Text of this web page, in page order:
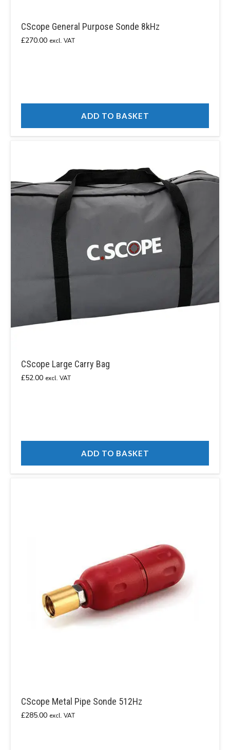
CScope General Purpose Sonde 8kHz
£270.00 excl. VAT
ADD TO BASKET
CScope Large Carry Bag
£52.00 excl. VAT
ADD TO BASKET
CScope Metal Pipe Sonde 512Hz
£285.00 excl. VAT